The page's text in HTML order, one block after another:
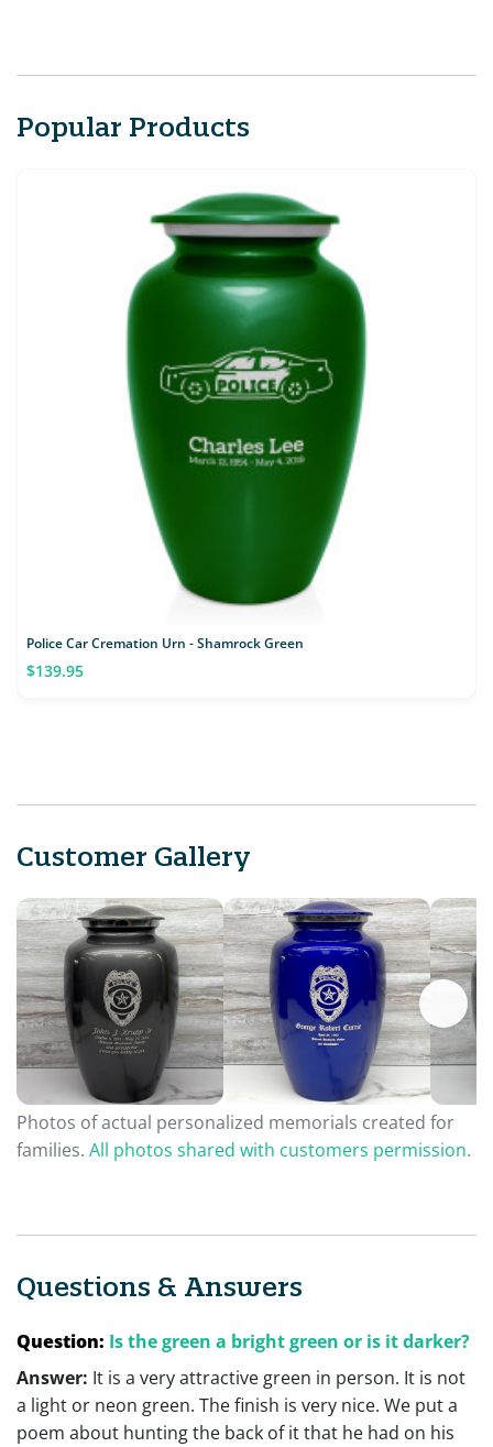
Popular Products
Police Car Cremation Urn - Shamrock Green
$139.95
Customer Gallery
Photos of actual personalized memorials created for
families. All photos shared with customers permission.
Questions & Answers
Question: Is the green a bright green or is it darker?
Answer: It is a very attractive green in person. It is not
a light or neon green. The finish is very nice. We put a
poem about hunting the back of it that he had on his